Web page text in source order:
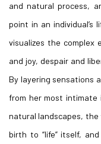
and natural process,
point in an individual’s
visualizes the complex
and joy, despair and
By layering sensations
from her most intimate
natural landscapes, the
birth to “life” itself,